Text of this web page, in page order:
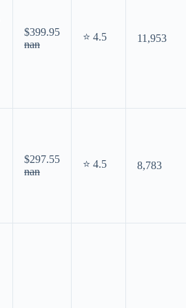
$399.95
nan
⭐ 4.5 11,953
$297.55
nan
⭐ 4.5 8,783